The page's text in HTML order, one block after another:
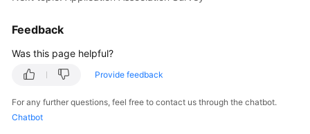
Feedback
Was this page helpful?
Provide feedback
For any further questions, feel free to contact us through the chatbot.
Chatbot